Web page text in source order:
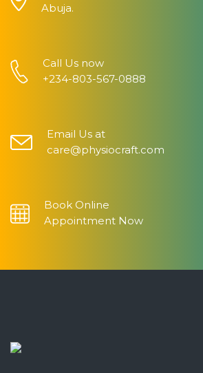
Abuja.
Call Us now
+234-803-567-0888
Email Us at
care@physiocraft.com
Book Online
Appointment Now